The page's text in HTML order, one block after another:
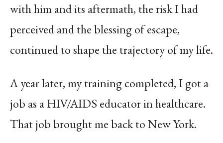
with him and its aftermath, the risk I had
perceived and the blessing of escape,
continued to shape the trajectory of my life.
A year later, my training completed, I got a
job as a HIV/AIDS educator in healthcare.
That job brought me back to New York.